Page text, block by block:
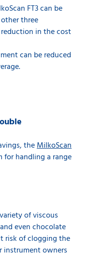
FT3 can be
three
in the cost
can be reduced
theMilkoScan
for handling a range
of viscous
even chocolate
risk of clogging the